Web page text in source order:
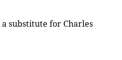
substitute for Charles